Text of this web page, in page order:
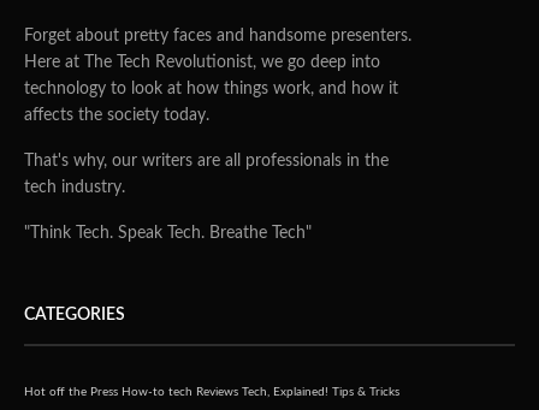
Built on AMD’s Zen 4 architecture, the PN54-S1 supports
up to eight CPU cores and 64GB of memory, handling
image enhancement, and real-time translation, signaling
ASUS’s intent to bring AI computing closer to the edge.